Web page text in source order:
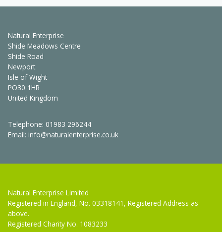
Natural Enterprise
Shide Meadows Centre
Shide Road
Newport
Isle of Wight
PO30 1HR
United Kingdom
Telephone: 01983 296244
Email: info@naturalenterprise.co.uk
Natural Enterprise Limited
Registered in England, No. 03318141, Registered Address as
above.
Registered Charity No. 1083233